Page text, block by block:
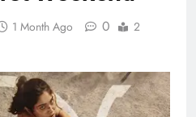
1 Month Ago 0
2